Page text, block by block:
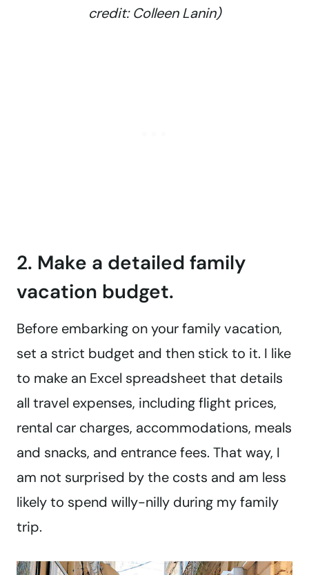
credit: Colleen Lanin)
2. Make a detailed family
vacation budget.
Before embarking on your family vacation,
set a strict budget and then stick to it. I like
to make an Excel spreadsheet that details
all travel expenses, including flight prices,
rental car charges, accommodations, meals
and snacks, and entrance fees. That way, I
am not surprised by the costs and am less
likely to spend willy-nilly during my family
trip.